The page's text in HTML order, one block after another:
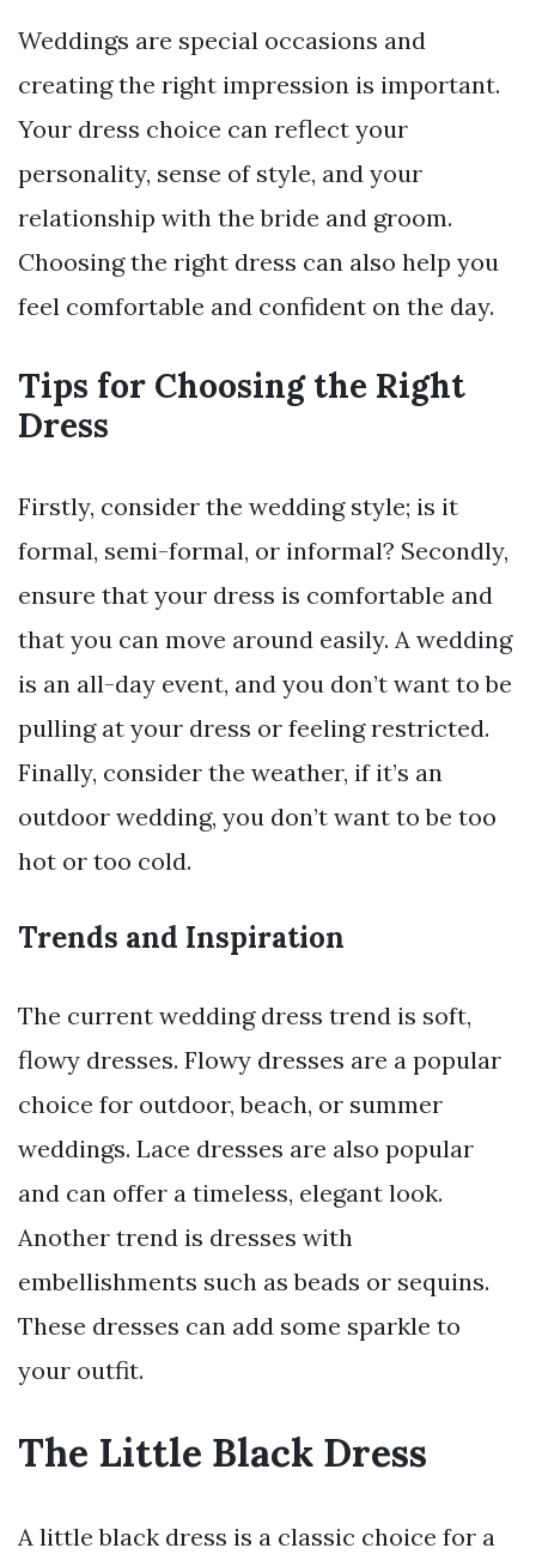
Weddings are special occasions and
creating the right impression is important.
Your dress choice can reflect your
personality, sense of style, and your
relationship with the bride and groom.
Choosing the right dress can also help you
feel comfortable and confident on the day.
Tips for Choosing the Right
Dress
Firstly, consider the wedding style; is it
formal, semi-formal, or informal? Secondly,
ensure that your dress is comfortable and
that you can move around easily. A wedding
is an all-day event, and you don’t want to be
pulling at your dress or feeling restricted.
Finally, consider the weather, if it’s an
outdoor wedding, you don’t want to be too
hot or too cold.
Trends and Inspiration
The current wedding dress trend is soft,
flowy dresses. Flowy dresses are a popular
choice for outdoor, beach, or summer
weddings. Lace dresses are also popular
and can offer a timeless, elegant look.
Another trend is dresses with
embellishments such as beads or sequins.
These dresses can add some sparkle to
your outfit.
The Little Black Dress
A little black dress is a classic choice for a